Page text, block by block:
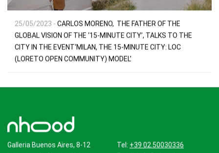
25/05/2023 - CARLOS MORENO, THE FATHER OF THE
GLOBAL VISION OF THE ‘15-MINUTE CITY’, TALKS TO THE
CITY IN THE EVENT‘MILAN, THE 15-MINUTE CITY: LOC
(LORETO OPEN COMMUNITY) MODEL’
Galleria Buenos Aires, 8-12
Tel: +39 02.50030336